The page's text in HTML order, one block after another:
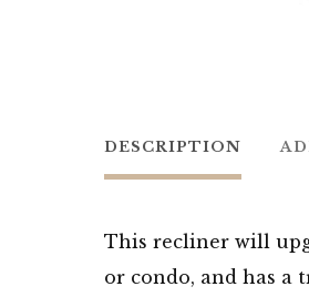
DESCRIPTION
This recliner will
or condo, and has a